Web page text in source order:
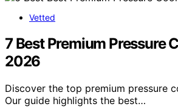
Vetted
7 Best Premium Pressure
2026
Discover the top premium pressure
Our guide highlights the best…